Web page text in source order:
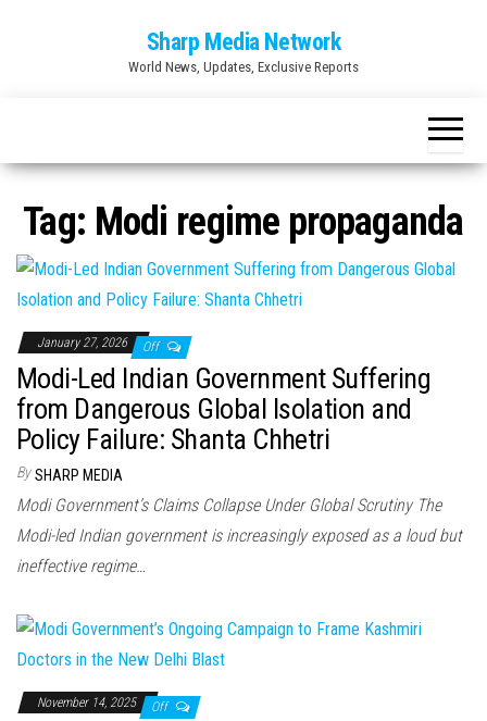
Sharp Media Network
World News, Updates, Exclusive Reports
Tag: Modi regime propaganda
January 27, 2026 Off
Modi-Led Indian Government Suffering
from Dangerous Global Isolation and
Policy Failure: Shanta Chhetri
By SHARP MEDIA
Modi Government’s Claims Collapse Under Global Scrutiny The
Modi-led Indian government is increasingly exposed as a loud but
ineffective regime…
November 14, 2025 Off